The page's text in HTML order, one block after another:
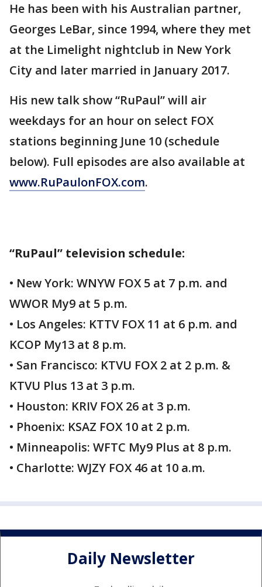
He has been with his Australian partner,
Georges LeBar, since 1994, where they met
at the Limelight nightclub in New York
City and later married in January 2017.
His new talk show “RuPaul” will air
weekdays for an hour on select FOX
stations beginning June 10 (schedule
below). Full episodes are also available at
www.RuPaulonFOX.com.
“RuPaul” television schedule:
• New York: WNYW FOX 5 at 7 p.m. and
WWOR My9 at 5 p.m.
• Los Angeles: KTTV FOX 11 at 6 p.m. and
KCOP My13 at 8 p.m.
• San Francisco: KTVU FOX 2 at 2 p.m. &
KTVU Plus 13 at 3 p.m.
• Houston: KRIV FOX 26 at 3 p.m.
• Phoenix: KSAZ FOX 10 at 2 p.m.
• Minneapolis: WFTC My9 Plus at 8 p.m.
• Charlotte: WJZY FOX 46 at 10 a.m.
Daily Newsletter